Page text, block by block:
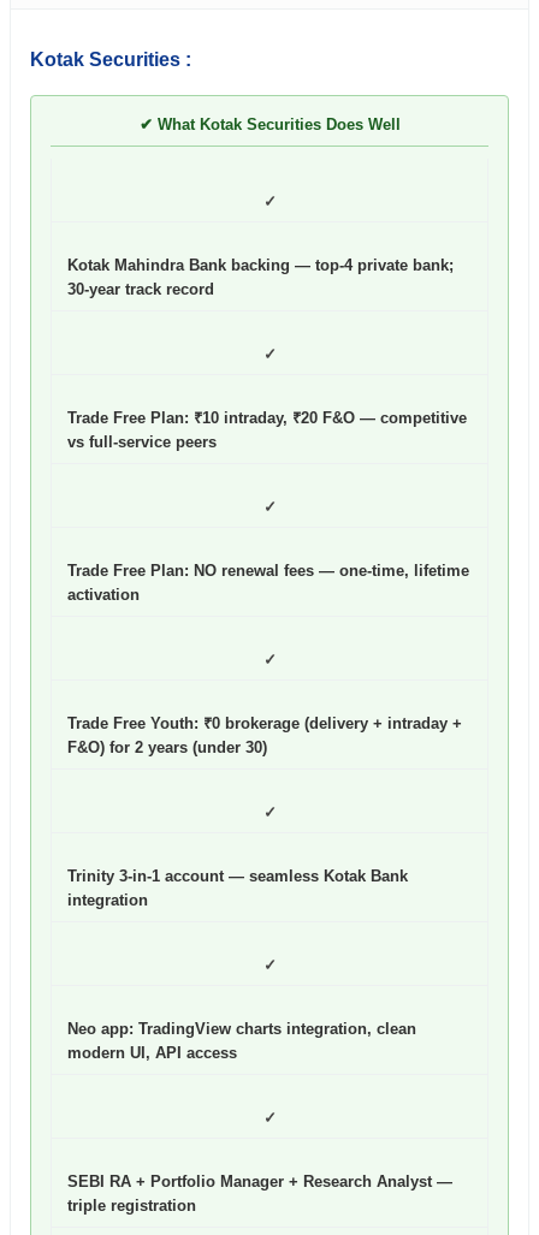
Kotak Securities :
✔ What Kotak Securities Does Well
✓
Kotak Mahindra Bank backing — top-4 private bank;
30-year track record
✓
Trade Free Plan: ₹10 intraday, ₹20 F&O — competitive
vs full-service peers
✓
Trade Free Plan: NO renewal fees — one-time, lifetime
activation
✓
Trade Free Youth: ₹0 brokerage (delivery + intraday +
F&O) for 2 years (under 30)
✓
Trinity 3-in-1 account — seamless Kotak Bank
integration
✓
Neo app: TradingView charts integration, clean
modern UI, API access
✓
SEBI RA + Portfolio Manager + Research Analyst —
triple registration